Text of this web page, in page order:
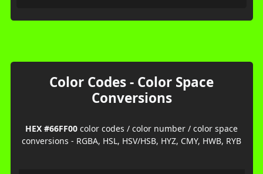
Color Codes - Color Space
Conversions
HEX #66FF00 color codes / color number / color space
conversions - RGBA, HSL, HSV/HSB, HYZ, CMY, HWB, RYB